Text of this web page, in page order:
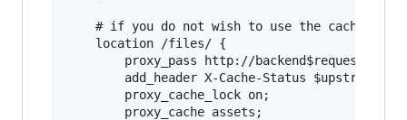
# if you do not wish to use the caching
    location /files/ {
        proxy_pass http://backend$request_uri;
add_header X-Cache-Status
        proxy_cache_lock on;
        proxy_cache assets;